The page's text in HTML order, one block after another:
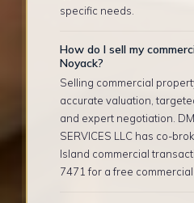
specific needs.
How do I sell my
Noyack?
Selling commercial
accurate valuation,
and expert negotiation.
SERVICES LLC has co-
Island commercial
7471 for a free